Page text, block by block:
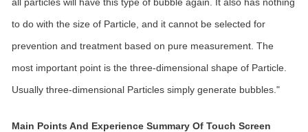
to do with the size of Particle, and it cannot be selected for
prevention and treatment based on pure measurement. The
most important point is the three-dimensional shape of Particle.
Usually three-dimensional Particles simply generate bubbles."
Main Points And Experience Summary Of Touch Screen